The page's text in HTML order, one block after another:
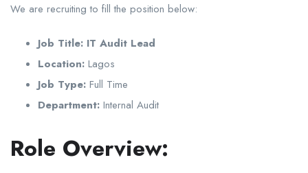
We are recruiting to fill the position below:
Job Title: IT Audit Lead
Location: Lagos
Job Type: Full Time
Department: Internal Audit
Role Overview: